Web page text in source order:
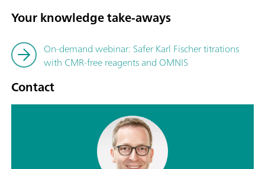
Your knowledge take-aways
On-demand webinar: Safer Karl Fischer titrations
with CMR-free reagents and OMNIS
Contact